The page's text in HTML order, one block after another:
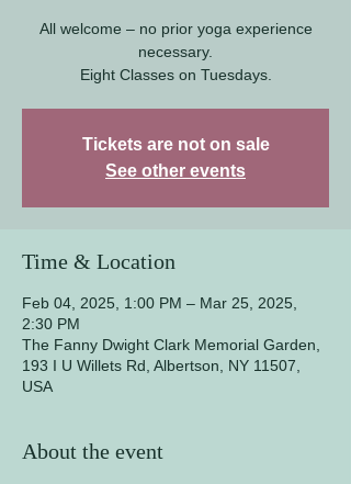
All welcome – no prior yoga experience
necessary.
Eight Classes on Tuesdays.
Tickets are not on sale
See other events
Time & Location
Feb 04, 2025, 1:00 PM – Mar 25, 2025,
2:30 PM
The Fanny Dwight Clark Memorial Garden,
193 I U Willets Rd, Albertson, NY 11507,
USA
About the event